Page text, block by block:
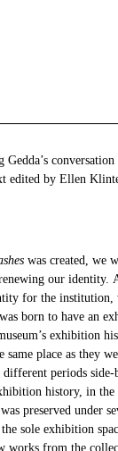
edited by Ellen
was created, we
our identity.
for the institution,
born to have an
exhibition
same place as they
periods side-
history, in
preserved under
sole exhibition
works from the